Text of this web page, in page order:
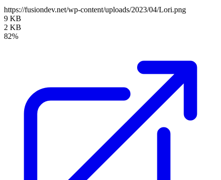
https://fusiondev.net/wp-content/uploads/2023/04/Lori.png
9 KB
2 KB
82%